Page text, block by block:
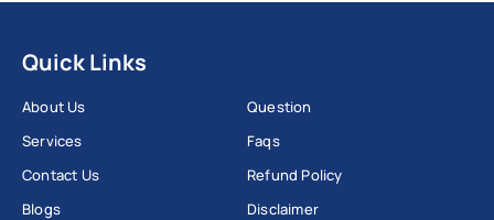
Quick Links
About Us
Services
Contact Us
Blogs
Question
Faqs
Refund Policy
Disclaimer